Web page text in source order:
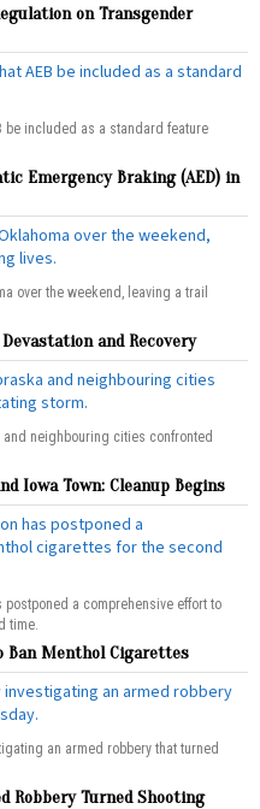
on Transgender
be included as a standard feature
Emergency Braking (AED) in
over the weekend, leaving a trail
and Recovery
neighbouring cities confronted
Iowa Town: Cleanup Begins
a comprehensive effort to
time.
Ban Menthol Cigarettes
an armed robbery that turned
Robbery Turned Shooting